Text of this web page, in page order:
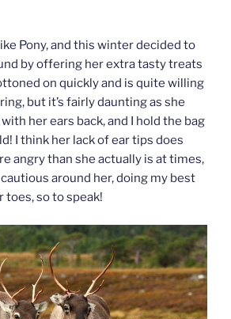
Pony, and this winter decided to
by offering her extra tasty treats
on quickly and is quite willing
but it’s fairly daunting as she
her ears back, and I hold the bag
I think her lack of ear tips does
angry than she actually is at times,
around her, doing my best
toes, so to speak!